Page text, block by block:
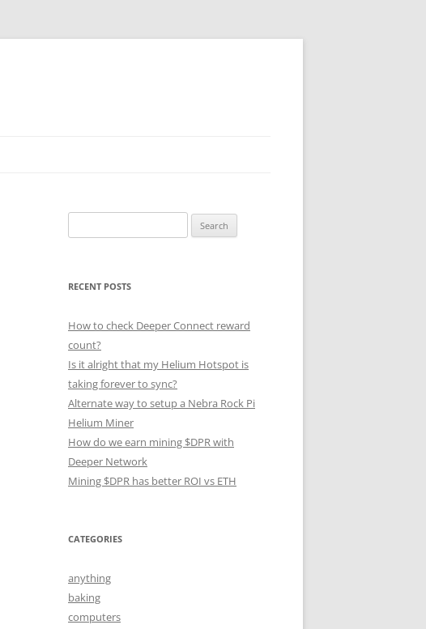
for:
RECENT POSTS
How to check Deeper Connect reward
count?
Is it alright that my Helium Hotspot is
taking forever to sync?
Alternate way to setup a Nebra Rock Pi
Helium Miner
How do we earn mining $DPR with
Deeper Network
Mining $DPR has better ROI vs ETH
CATEGORIES
anything
baking
computers